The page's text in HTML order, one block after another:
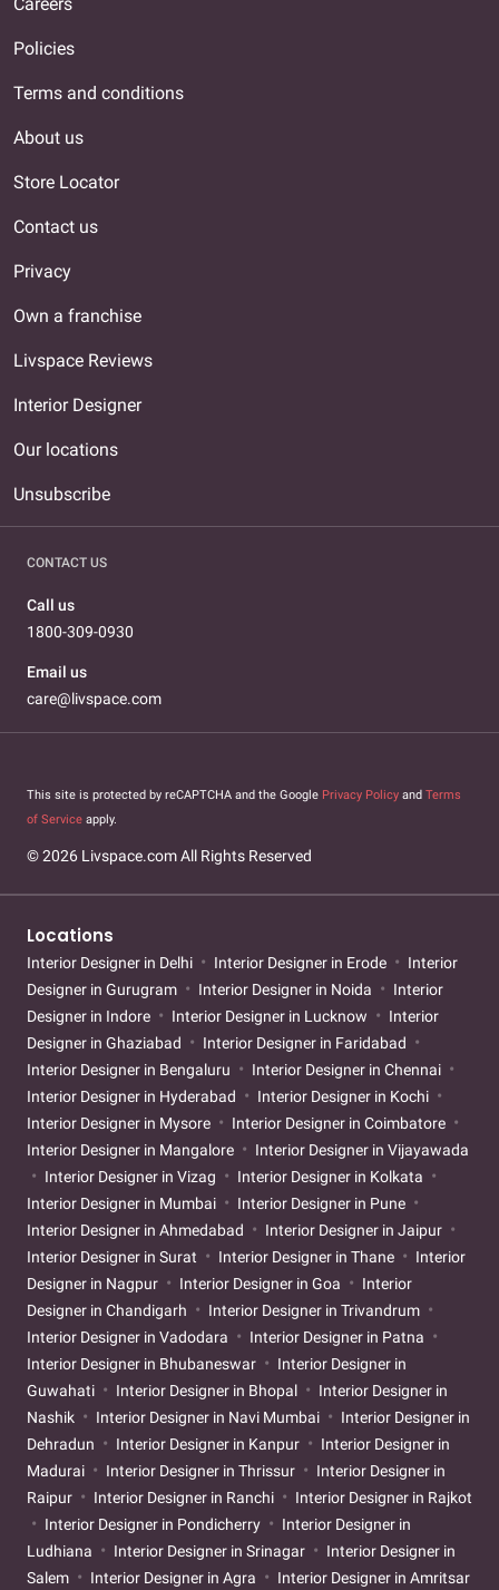
Policies
Terms and conditions
About us
Store Locator
Contact us
Privacy
Own a franchise
Livspace Reviews
Interior Designer
Our locations
Unsubscribe
CONTACT US
Call us
1800-309-0930
Email us
care@livspace.com
This site is protected by reCAPTCHA and the Google Privacy Policy and Terms
of Service apply.
© 2026 Livspace.com All Rights Reserved
Locations
Interior Designer in Delhi Interior Designer in Erode
Interior
Designer in Gurugram
Interior Designer in Noida
Interior
Designer in Indore
Interior Designer in Lucknow
Interior
Designer in Ghaziabad
Interior Designer in Faridabad
Interior Designer in Bengaluru
Interior Designer in Chennai
Interior Designer in Hyderabad
Interior Designer in Kochi
Interior Designer in Mysore
Interior Designer in Coimbatore
Interior Designer in Mangalore
Interior Designer in Vijayawada
Interior Designer in Vizag
Interior Designer in Kolkata
Interior Designer in Mumbai
Interior Designer in Pune
Interior Designer in Ahmedabad
Interior Designer in Jaipur
Interior Designer in Surat
Interior Designer in Thane
Interior
Designer in Nagpur
Interior Designer in Goa
Interior
Designer in Chandigarh
Interior Designer in Trivandrum
Interior Designer in Vadodara
Interior Designer in Patna
Interior Designer in Bhubaneswar
Interior Designer in
Guwahati
Interior Designer in Bhopal
Interior Designer in
Nashik
Interior Designer in Navi Mumbai
Interior Designer in
Dehradun
Interior Designer in Kanpur
Interior Designer in
Madurai
Interior Designer in Thrissur
Interior Designer in
Raipur
Interior Designer in Ranchi
Interior Designer in Rajkot
Interior Designer in Pondicherry
Interior Designer in
Ludhiana
Interior Designer in Srinagar
Interior Designer in
Salem
Interior Designer in Agra
Interior Designer in Amritsar